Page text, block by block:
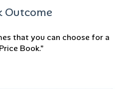
Outcome
that you can choose for a
Book."